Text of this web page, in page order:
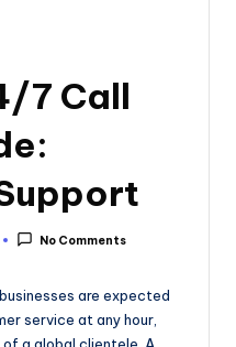
7 Call
No Comments
are expected
service at any hour,